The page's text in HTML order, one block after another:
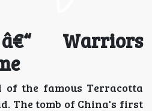
Warriors
the famous Terracotta
The tomb of China's first